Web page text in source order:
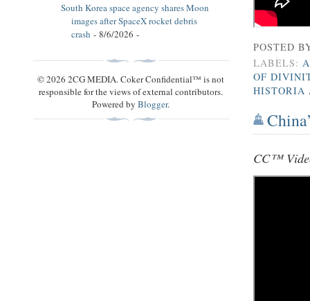
POSTED
LABELS:
OF
HISTORIA
CC™
South Korea space agency shares Moon
images after SpaceX rocket debris
crash - 8/6/2026 -
© 2026 2CG MEDIA. Coker Confidential™ is not
responsible for the views of external contributors.
Powered byBlogger.